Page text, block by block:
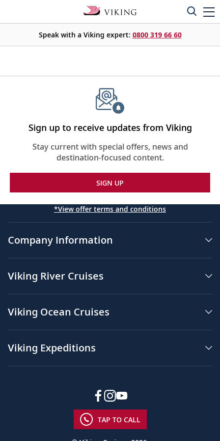
Speak with a Viking expert: 0800 319 66 60
Sign up to receive updates from Viking
Stay current with special offers, news and
destination-focused content.
SIGN UP
*View offer terms and conditions
Company Information
Viking River Cruises
Viking Ocean Cruises
Viking Expeditions
TAP TO CALL